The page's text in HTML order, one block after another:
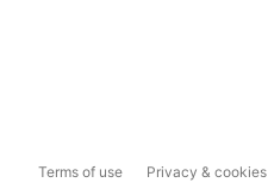
Terms of use Privacy & cookies